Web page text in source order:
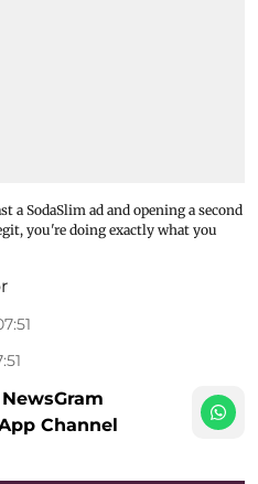
a SodaSlim ad and opening a second
you're doing exactly what you
Channel